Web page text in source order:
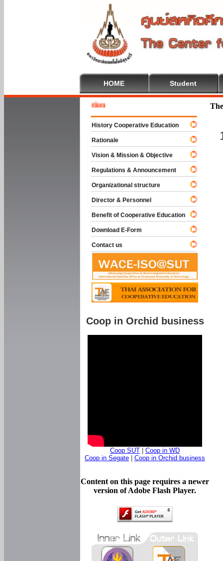
HOME Student
History Cooperative Education
Rationale
Vision & Mission & Objective
Regulations & Announcement
Organizational structure
Director & Personnel
Benefit of Cooperative Education
Download E-Form
Contact us
Coop in Orchid business
Coop SUT
Coop in WD
Coop in Segate
Coop in Orchid business
Content on this page requires a newer
version of Adobe Flash Player.